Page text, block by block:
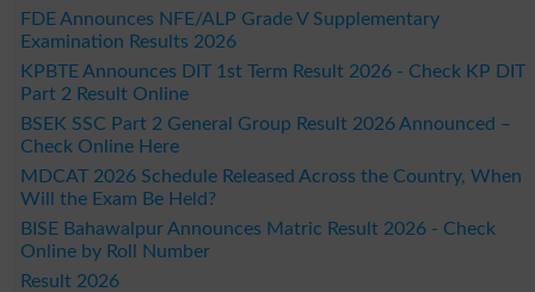
FDE Announces NFE/ALP Grade V Supplementary
Examination Results 2026
KPBTE Announces DIT 1st Term Result 2026 - Check KP DIT
Part 2 Result Online
BSEK SSC Part 2 General Group Result 2026 Announced –
Check Online Here
MDCAT 2026 Schedule Released Across the Country, When
Will the Exam Be Held?
BISE Bahawalpur Announces Matric Result 2026 - Check
Online by Roll Number
Result 2026